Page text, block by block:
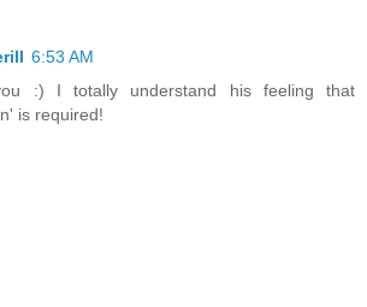
6:53 AM
:) I totally understand his feeling that
is required!